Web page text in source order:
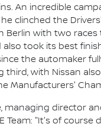
An incredible
clinched the
Berlin with two races
also took its best
the automaker
third, with Nissan
Manufacturers'
managing director
Team: "It's of course